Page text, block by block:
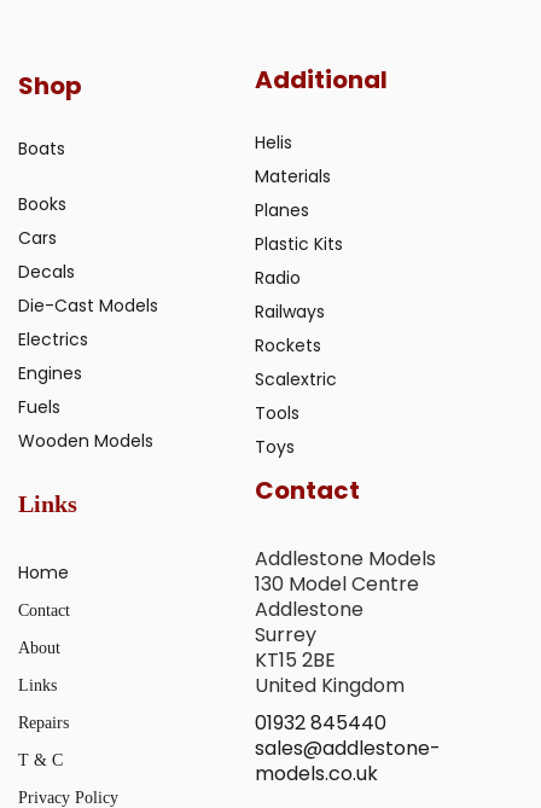
Shop
Boats
Books
Cars
Decals
Die-Cast Models
Electrics
Engines
Fuels
Wooden Models
Additional
Helis
Materials
Planes
Plastic Kits
Radio
Railways
Rockets
Scalextric
Tools
Toys
Links
Home
Contact
About
Links
Repairs
T & C
Privacy Policy
Contact
Addlestone Models
130 Model Centre
Addlestone
Surrey
KT15 2BE
United Kingdom
01932 845440
sales@addlestone-
models.co.uk